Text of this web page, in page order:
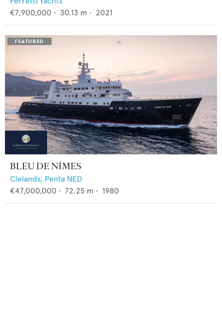
€7,900,000 • 30.13 m • 2021
BLEU DE NÎMES
Clelands, Penta NED
€47,000,000 • 72.25 m • 1980